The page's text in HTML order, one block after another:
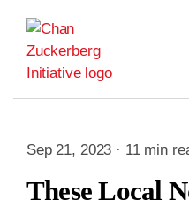
content
Sep 21, 2023 · 11 min
These Local